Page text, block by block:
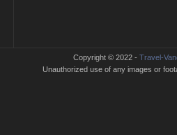
Copyright © 2022 - Travel-
Unauthorized use of any images or